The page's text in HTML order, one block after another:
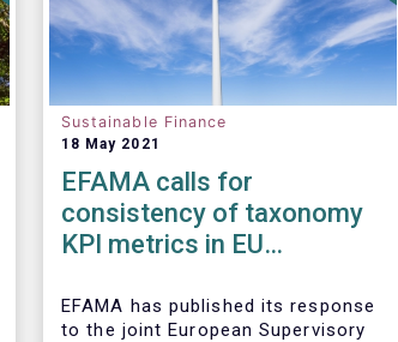
Sustainable Finance
18 May 2021
EFAMA calls for
consistency of taxonomy
KPI metrics in EU
EFAMA has published its response
to the joint European Supervisory